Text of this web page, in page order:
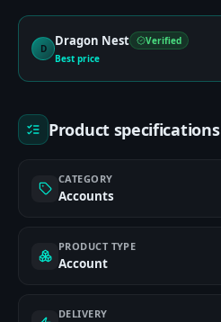
D Dragon Nest
Verified
Best price
Product specifications
CATEGORY
Accounts
PRODUCT TYPE
Account
DELIVERY